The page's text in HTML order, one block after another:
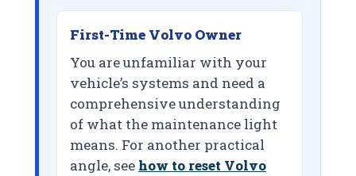
First-Time Volvo Owner
You are unfamiliar with your
vehicle’s systems and need a
comprehensive understanding
of what the maintenance light
means. For another practical
angle, see how to reset Volvo